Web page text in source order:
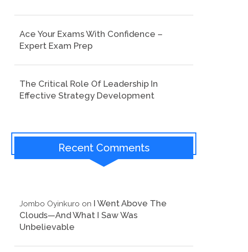
Ace Your Exams With Confidence –
Expert Exam Prep
The Critical Role Of Leadership In
Effective Strategy Development
Recent Comments
Jombo Oyinkuro on I Went Above The
Clouds—And What I Saw Was
Unbelievable